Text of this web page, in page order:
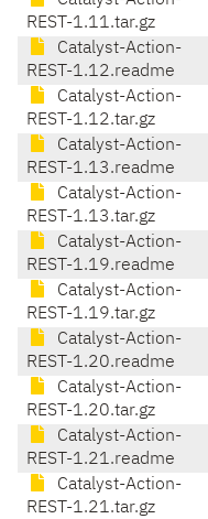
REST-1.11.tar.gz
Catalyst-Action-
REST-1.12.readme
Catalyst-Action-
REST-1.12.tar.gz
Catalyst-Action-
REST-1.13.readme
Catalyst-Action-
REST-1.13.tar.gz
Catalyst-Action-
REST-1.19.readme
Catalyst-Action-
REST-1.19.tar.gz
Catalyst-Action-
REST-1.20.readme
Catalyst-Action-
REST-1.20.tar.gz
Catalyst-Action-
REST-1.21.readme
Catalyst-Action-
REST-1.21.tar.gz